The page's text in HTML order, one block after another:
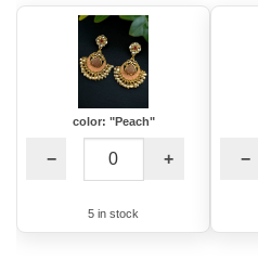
color: "Peach"
− +
5 in stock
−